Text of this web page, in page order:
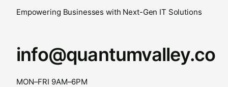
Empowering Businesses with Next-Gen IT Solutions
info@quantumvalley.co
MON–FRI 9AM–6PM